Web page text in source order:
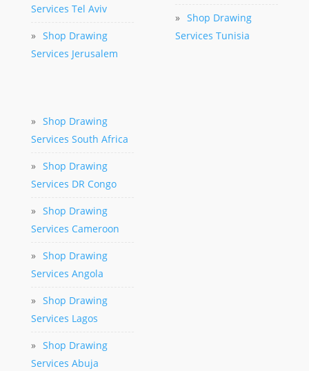
Services Tel Aviv
» Shop Drawing
Services Jerusalem
» Shop Drawing
Services Tunisia
» Shop Drawing
Services South Africa
» Shop Drawing
Services DR Congo
» Shop Drawing
Services Cameroon
» Shop Drawing
Services Angola
» Shop Drawing
Services Lagos
» Shop Drawing
Services Abuja